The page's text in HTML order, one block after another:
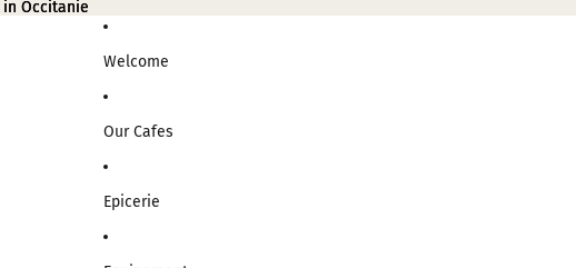
Occitanie
Occitanie
Welcome
Our Cafes
Epicerie